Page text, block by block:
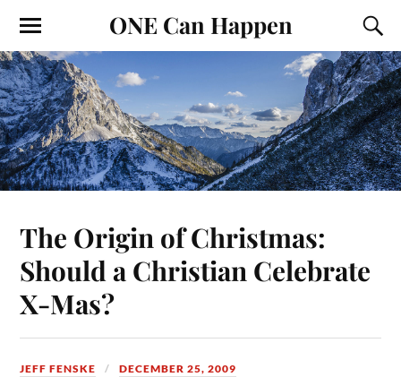
ONE Can Happen
The Origin of Christmas:
Should a Christian Celebrate
X-Mas?
JEFF FENSKE DECEMBER 25, 2009